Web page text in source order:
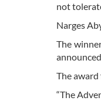
not
Narges
The
The
“The